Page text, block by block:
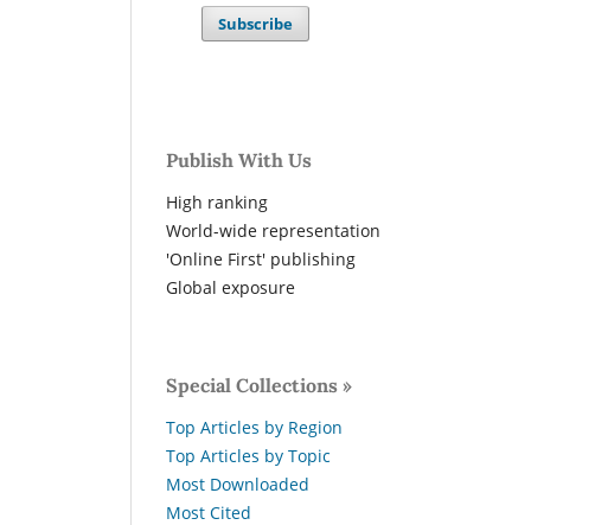
Subscribe
Publish With Us
High ranking
World-wide representation
'Online First' publishing
Global exposure
Special Collections »
Top Articles by Region
Top Articles by Topic
Most Downloaded
Most Cited